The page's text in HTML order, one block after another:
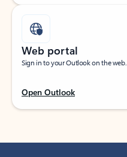
Web portal
Sign in to your Outlook on the web.
Open Outlook